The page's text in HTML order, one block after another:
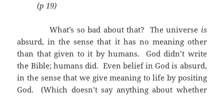
(p 19)
What’s so bad about that? The universe is
absurd, in the sense that it has no meaning other
than that given to it by humans. God didn’t write
the Bible; humans did. Even belief in God is absurd,
in the sense that we give meaning to life by positing
God. (Which doesn’t say anything about whether